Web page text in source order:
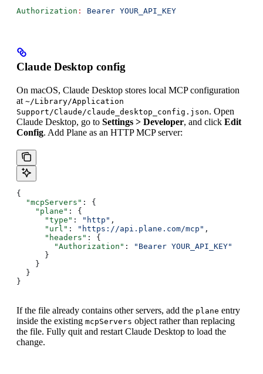
Authorization : Bearer YOUR_API_KEY
Claude Desktop config
On macOS, Claude Desktop stores local MCP configuration
at ~/Library/Application
Support/Claude/claude_desktop_config.json. Open
Claude Desktop, go to Settings > Developer, and click Edit
Config. Add Plane as an HTTP MCP server:
{
  "mcpServers"
: {
    "plane"
: {
      "type"
: "http" ,
      "url"
: "https://api.plane.com/mcp" ,
      "headers"
: {
        "Authorization"
:
"Bearer YOUR_API_KEY"
      }
    }
  }
}
If the file already contains other servers, add the plane entry
inside the existing mcpServers object rather than replacing
the file. Fully quit and restart Claude Desktop to load the
change.